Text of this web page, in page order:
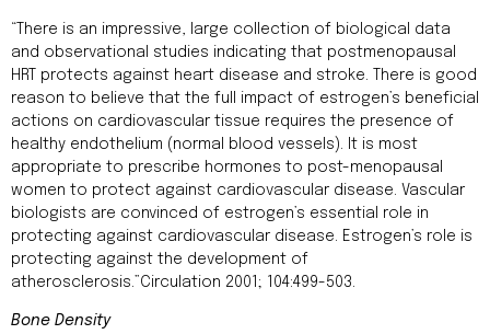
“There is an impressive, large collection of biological data
and observational studies indicating that postmenopausal
HRT protects against heart disease and stroke. There is good
reason to believe that the full impact of estrogen’s beneficial
actions on cardiovascular tissue requires the presence of
healthy endothelium (normal blood vessels). It is most
appropriate to prescribe hormones to post-menopausal
women to protect against cardiovascular disease. Vascular
biologists are convinced of estrogen’s essential role in
protecting against cardiovascular disease. Estrogen’s role is
protecting against the development of
atherosclerosis.”Circulation 2001; 104:499-503.
Bone Density